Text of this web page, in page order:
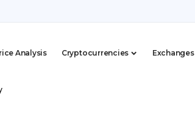
Analysis Cryptocurrencies Exchanges